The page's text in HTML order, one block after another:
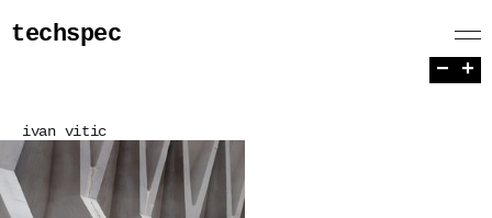
techspec
ivan vitic
− +